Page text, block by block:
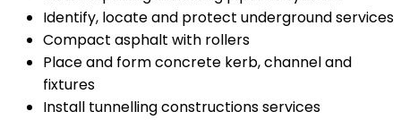
Identify, locate and protect underground services
Compact asphalt with rollers
Place and form concrete kerb, channel and
fixtures
Install tunnelling constructions services